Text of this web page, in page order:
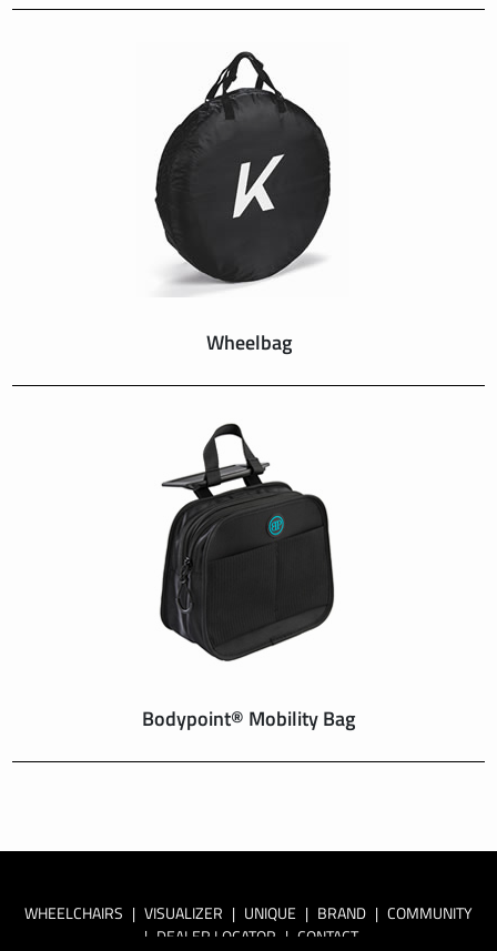
Wheelbag
Bodypoint® Mobility Bag
WHEELCHAIRS | VISUALIZER | UNIQUE | BRAND | COMMUNITY
| DEALER LOCATOR | CONTACT